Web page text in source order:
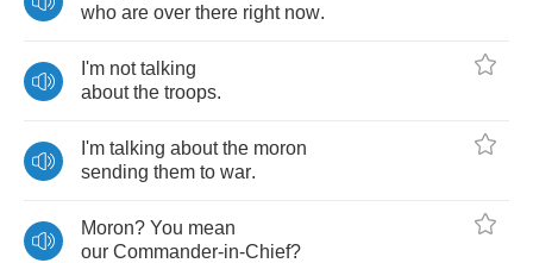
who are over there right now.
I'm not talking
about the troops.
I'm talking about the moron
sending them to war.
Moron? You mean
our Commander-in-Chief?